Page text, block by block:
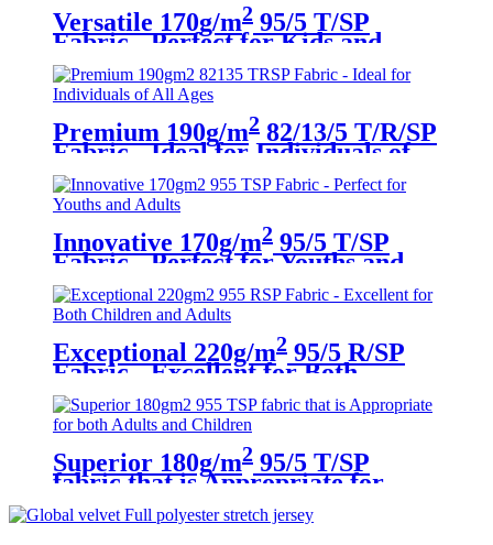
Versatile 170g/m2 95/5 T/SP
Fabric - Perfect for Kids and
Adults
Premium 190g/m2 82/13/5 T/R/SP
Fabric - Ideal for Individuals of
All Ages
Innovative 170g/m2 95/5 T/SP
Fabric - Perfect for Youths and
Adults
Exceptional 220g/m2 95/5 R/SP
Fabric - Excellent for Both
Children and Adults
Superior 180g/m2 95/5 T/SP
fabric that is Appropriate for
both Adults and Children